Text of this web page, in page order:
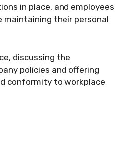
in place, and employees
maintaining their personal
discussing the
policies and offering
conformity to workplace